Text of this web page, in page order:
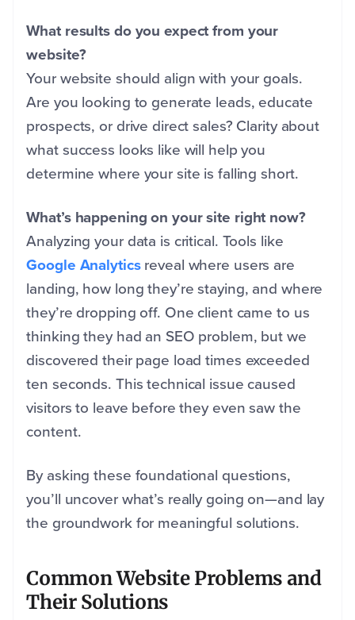
What results do you expect from your
website?
Your website should align with your goals.
Are you looking to generate leads, educate
prospects, or drive direct sales? Clarity about
what success looks like will help you
determine where your site is falling short.
What’s happening on your site right now?
Analyzing your data is critical. Tools like
Google Analyticsreveal where users are
landing, how long they’re staying, and where
they’re dropping off. One client came to us
thinking they had an SEO problem, but we
discovered their page load times exceeded
ten seconds. This technical issue caused
visitors to leave before they even saw the
content.
By asking these foundational questions,
you’ll uncover what’s really going on—and lay
the groundwork for meaningful solutions.
Common Website Problems and
Their Solutions